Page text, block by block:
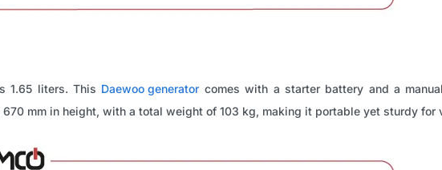
1.65 liters. This Daewoo generator comes with a starter battery and a
mm in height, with a total weight of 103 kg, making it portable yet sturdy for